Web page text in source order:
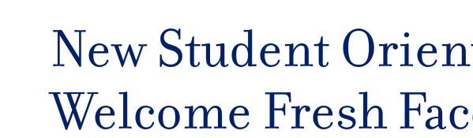
New Student
Welcome Fresh